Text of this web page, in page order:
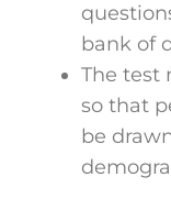
bank of
The test
so that
be